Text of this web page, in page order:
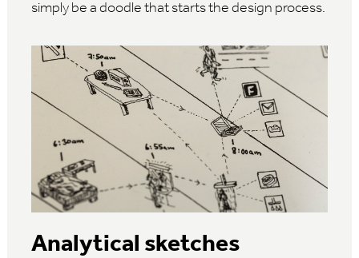
simply be a doodle that starts the design process.
Analytical sketches